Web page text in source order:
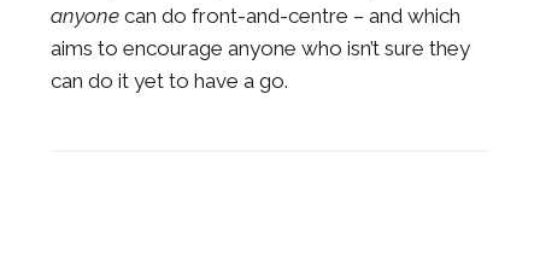
anyone can do front-and-centre – and which
aims to encourage anyone who isn’t sure they
can do it yet to have a go.